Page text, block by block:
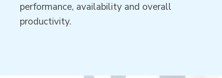
performance, availability and overall
productivity.